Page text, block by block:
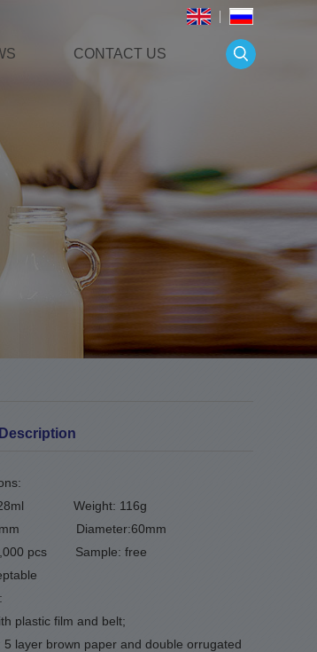
CONTACT US
128ml Weight: 116g
67mm Diameter:60mm
pcs Sample: free
plastic film and belt;
5 layer brown paper and double orrugated